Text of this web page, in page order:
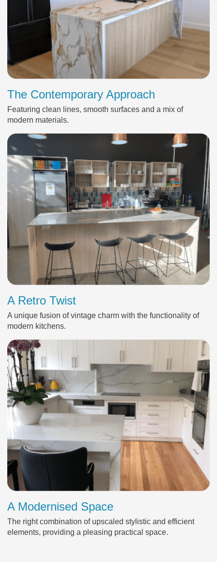
The Contemporary Approach
Featuring clean lines, smooth surfaces and a mix of
modern materials.
A Retro Twist
A unique fusion of vintage charm with the functionality of
modern kitchens.
A Modernised Space
The right combination of upscaled stylistic and efficient
elements, providing a pleasing practical space.